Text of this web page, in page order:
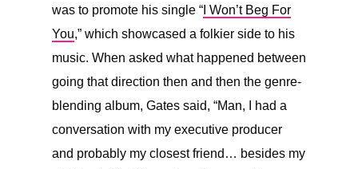
was to promote his single “ I Won’t Beg For
You,” which showcased a folkier side to his
music. When asked what happened between
going that direction then and then the genre-
blending album, Gates said, “Man, I had a
conversation with my executive producer
and probably my closest friend… besides my